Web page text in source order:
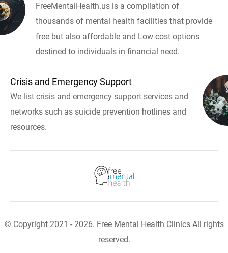
FreeMentalHealth.us is a compilation of
thousands of mental health facilities that provide
free but also affordable and Low-cost options
destined to individuals in financial need.
Crisis and Emergency Support
We list crisis and emergency support services and
networks such as suicide prevention hotlines and
resources.
© Copyright 2021 - 2026. Free Mental Health Clinics All rights
reserved.